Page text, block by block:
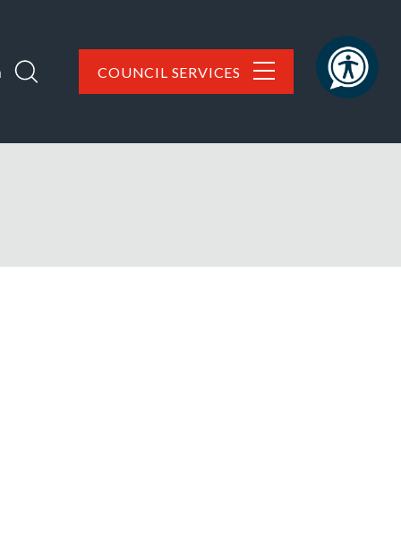
COUNCIL SERVICES